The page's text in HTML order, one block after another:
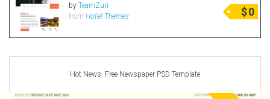
by TeamZuri
from Hotel Themes $0
Hot News- Free Newspaper PSD Template